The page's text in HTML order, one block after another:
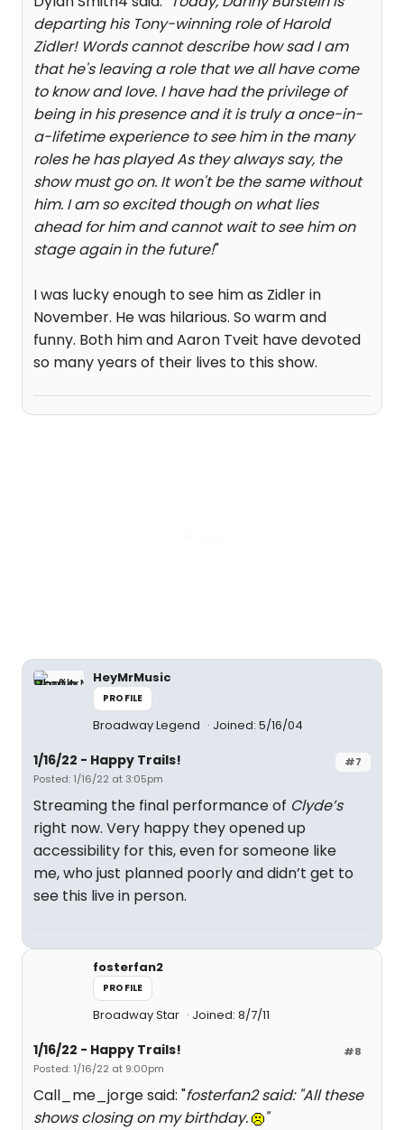
departing his Tony-winning role of Harold
Zidler! Words cannot describe how sad I am
that he's leaving a role that we all have come
to know and love. I have had the privilege of
being in his presence and it is truly a once-in-
a-lifetime experience to see him in the many
roles he has played As they always say, the
show must go on. It won't be the same without
him. I am so excited though on what lies
ahead for him and cannot wait to see him on
stage again in the future!"
I was lucky enough to see him as Zidler in
November. He was hilarious. So warm and
funny. Both him and Aaron Tveit have devoted
so many years of their lives to this show.
HeyMrMusic
PROFILE
Broadway Legend Joined: 5/16/04
#7
1/16/22 - Happy Trails!
Posted: 1/16/22 at 3:05pm
Streaming the final performance of Clyde’s
right now. Very happy they opened up
accessibility for this, even for someone like
me, who just planned poorly and didn’t get to
see this live in person.
fosterfan2
PROFILE
Broadway Star Joined: 8/7/11
#8
1/16/22 - Happy Trails!
Posted: 1/16/22 at 9:00pm
Call_me_jorge said: "fosterfan2 said: "All these
shows closing on my birthday.
"